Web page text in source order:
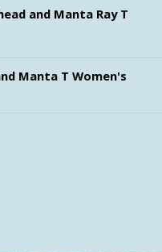
and Manta Ray T
Manta T Women's